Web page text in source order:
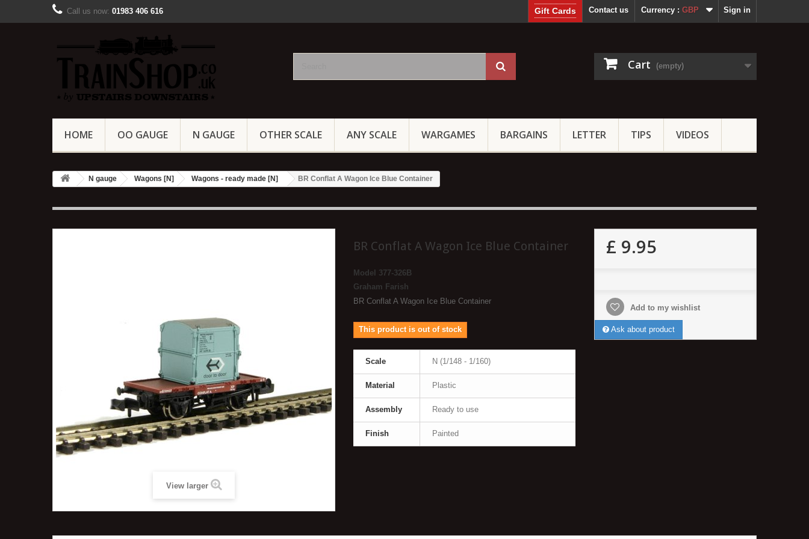
Sign in
Currency : GBP
Contact us
Call us now: 01983 406 616 Gift Cards
Cart (empty)
HOME OO GAUGE N GAUGE OTHER SCALE ANY SCALE WARGAMES BARGAINS LETTER TIPS VIDEOS
N gauge Wagons [N] Wagons - ready made [N] BR Conflat A Wagon Ice Blue Container
View larger
BR Conflat A Wagon Ice Blue Container
Model 377-326B
Graham Farish
BR Conflat A Wagon Ice Blue Container
This product is out of stock
Scale N (1/148 - 1/160)
Material Plastic
Assembly Ready to use
Finish Painted
£ 9.95
Add to my wishlist
Ask about product